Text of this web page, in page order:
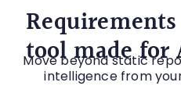
tool made for
Move beyond static
intelligence from